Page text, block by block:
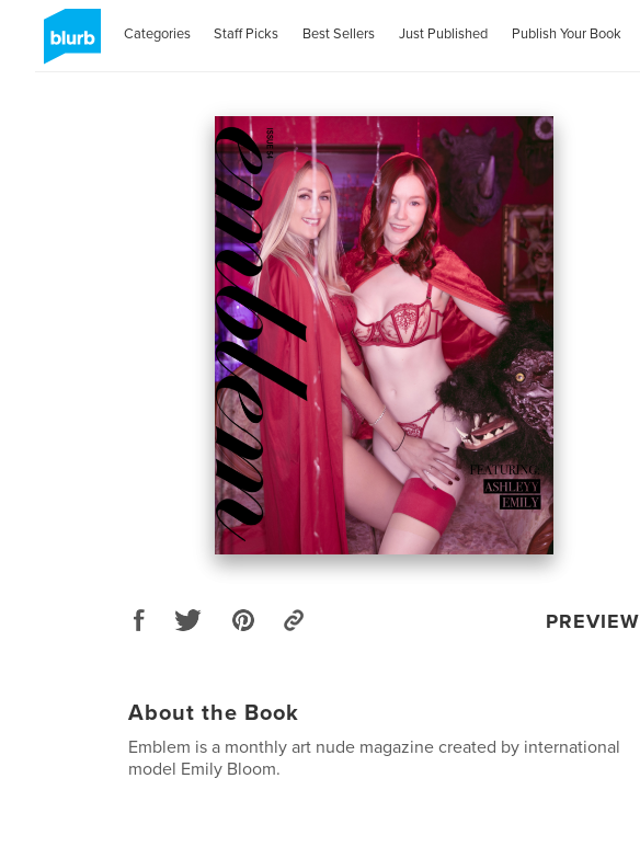
Categories Staff Picks Best Sellers Just Published Publish Your Book
PREVIEW
About the Book
Emblem is a monthly art nude magazine created by international
model Emily Bloom.